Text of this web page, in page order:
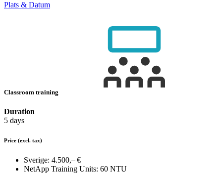
Plats & Datum
Classroom training
Duration
5 days
Price (excl. tax)
Sverige: 4.500,– €
NetApp Training Units: 60 NTU